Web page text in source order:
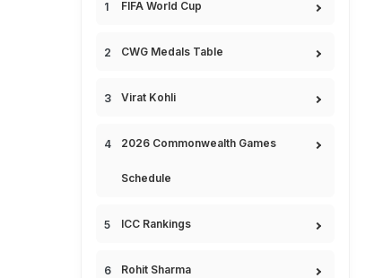
FIFA World Cup
CWG Medals Table
Virat Kohli
2026 Commonwealth Games
Schedule
ICC Rankings
Rohit Sharma